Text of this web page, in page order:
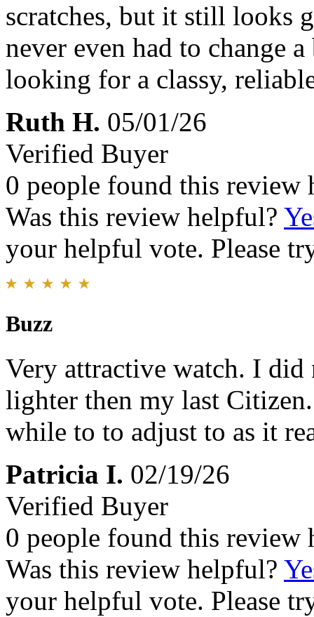
scratches, but it still looks
never even had to change
looking for a classy,
Ruth H. 05/01/26
Verified Buyer
0 people found this review
Was this review helpful?
your helpful vote. Please
Buzz
Very attractive watch. I did
lighter then my last
while to to adjust to as it
Patricia I. 02/19/26
Verified Buyer
0 people found this review
Was this review helpful?
your helpful vote. Please